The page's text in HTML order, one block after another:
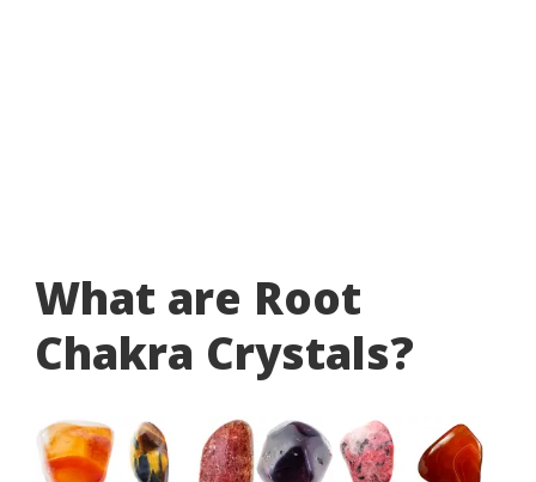
What are Root
Chakra Crystals?